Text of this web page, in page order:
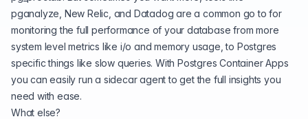
pganalyze, New Relic, and Datadog are a common go to for
monitoring the full performance of your database from more
system level metrics like i/o and memory usage, to Postgres
specific things like slow queries. With Postgres Container Apps
you can easily run a sidecar agent to get the full insights you
need with ease.
What else?